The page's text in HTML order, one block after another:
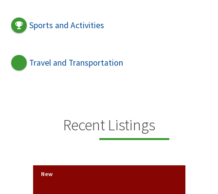
Sports and Activities
Travel and Transportation
Recent Listings